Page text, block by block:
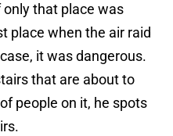
only that place was
place when the air raid
it was dangerous.
that are about to
people on it, he spots